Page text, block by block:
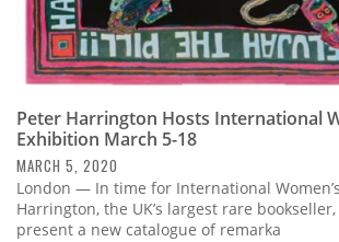
Peter Harrington Hosts International
Exhibition March 5-18
MARCH 5, 2020
London — In time for International
Harrington, the UK’s largest rare
present a new catalogue of remarka